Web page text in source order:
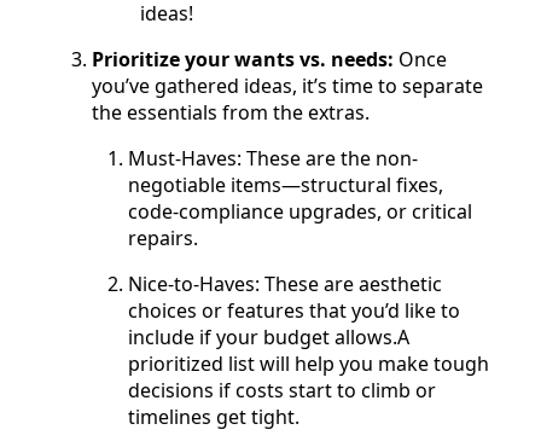
ideas!
Prioritize your wants vs. needs: Once
you’ve gathered ideas, it’s time to separate
the essentials from the extras.
Must-Haves: These are the non-
negotiable items—structural fixes,
code-compliance upgrades, or critical
repairs.
Nice-to-Haves: These are aesthetic
choices or features that you’d like to
include if your budget allows.A
prioritized list will help you make tough
decisions if costs start to climb or
timelines get tight.